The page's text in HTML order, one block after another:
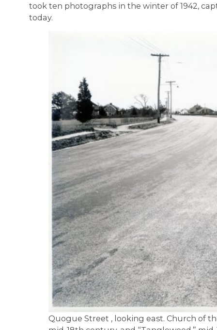
took ten photographs in the winter of 1942,
today.
Quogue Street , looking east. Church of